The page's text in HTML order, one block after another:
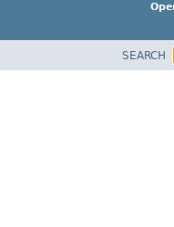
SEARCH